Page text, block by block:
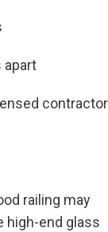
apart
contractor
railing may
high-end glass